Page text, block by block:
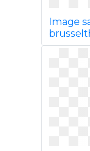
Image